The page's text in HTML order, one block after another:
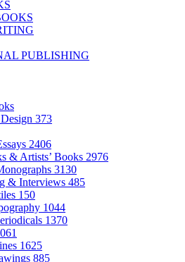
PUBLISHING
373
2406
& Artists’ Books 2976
3130
& Interviews 485
150
1044
1370
1625
885